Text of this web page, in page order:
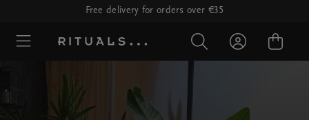
Free delivery for orders over €35